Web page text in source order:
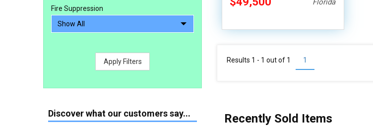
Fire Suppression
Apply Filters
Discover what our customers say...
Florida
1
Results 1 - 1 out of 1
Recently Sold Items